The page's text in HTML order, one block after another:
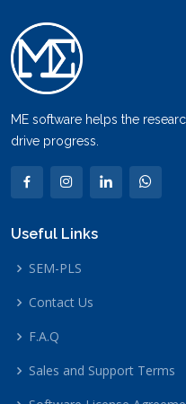
ME software helps the
drive progress.
Useful Links
SEM-PLS
Contact Us
F.A.Q
Sales and Support Terms